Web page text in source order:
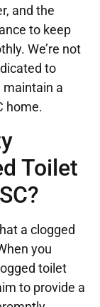
and the
to keep
We’re not
to
maintain a
home.
Toilet
a clogged
you
toilet
to provide a